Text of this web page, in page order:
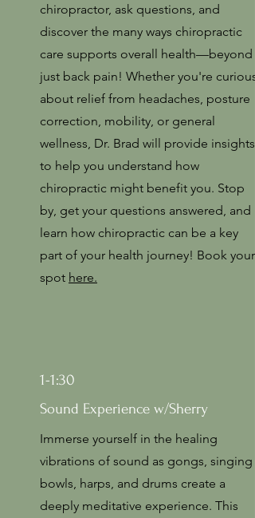
chiropractor, ask questions, and
discover the many ways chiropractic
care supports overall health—beyond
just back pain! Whether you're curious
about relief from headaches, posture
correction, mobility, or general
wellness, Dr. Brad will provide insights
to help you understand how
chiropractic might benefit you. Stop
by, get your questions answered, and
learn how chiropractic can be a key
part of your health journey! Book your
spot here.
1-1:30
Sound Experience w/Sherry
Immerse yourself in the healing
vibrations of sound as gongs, singing
bowls, harps, and drums create a
deeply meditative experience. This